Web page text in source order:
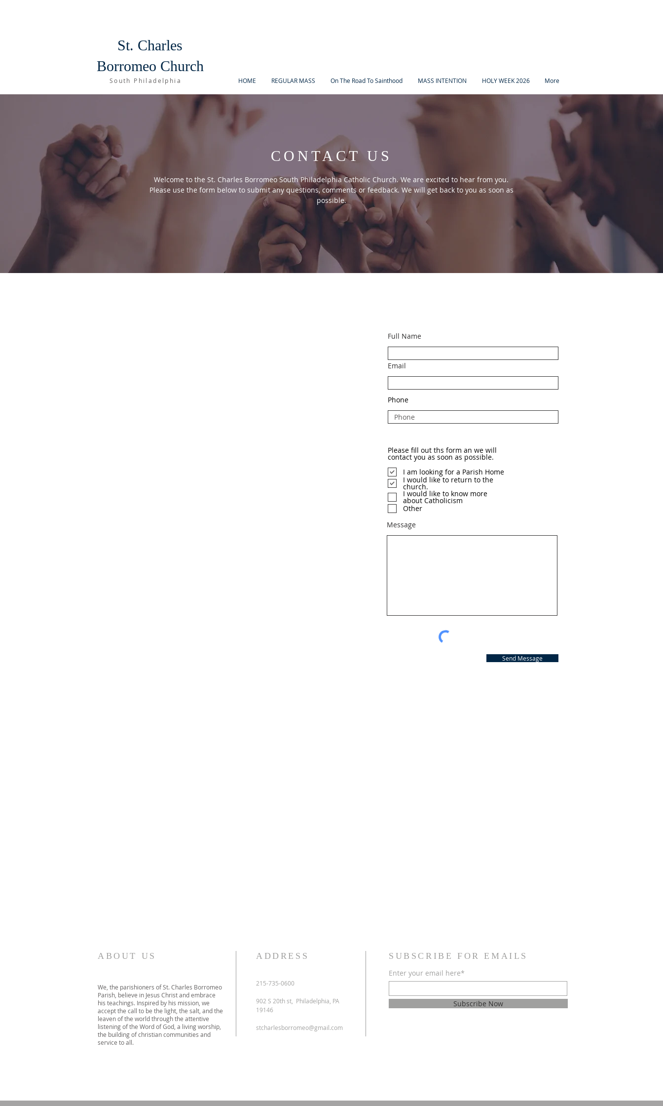
St. Charles
Borromeo Church
South Philadelphia HOME REGULAR MASS On The Road To Sainthood MASS INTENTION HOLY WEEK 2026 More
CONTACT US
Welcome to the St. Charles Borromeo South Philadelphia Catholic Church. We are excited to hear from you.
Please use the form below to submit any questions, comments or feedback. We will get back to you as soon as
possible.
Full Name
Email
Phone
Please fill out ths form an we will
contact you as soon as possible.
I am looking for a Parish Home
I would like to return to the
church.
I would like to know more
about Catholicism
Other
Message
Send Message
ABOUT US
We, the parishioners of St. Charles Borromeo
Parish, believe in Jesus Christ and embrace
his teachings. Inspired by his mission, we
accept the call to be the light, the salt, and the
leaven of the world through the attentive
listening of the Word of God, a living worship,
the building of christian communities and
service to all.
ADDRESS
215-735-0600
902 S 20th st, Philadelphia, PA
19146
stcharlesborromeo@gmail.com
SUBSCRIBE FOR EMAILS
Enter your email here*
Subscribe Now